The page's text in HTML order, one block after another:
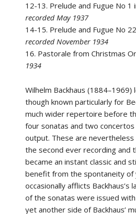
12-13. Prelude and Fugue No 1
recorded May 1937
14-15. Prelude and Fugue No
recorded November 1934
16. Pastorale from Christmas
1934
Wilhelm Backhaus
though known particularly for
much wider repertoire before
four sonatas and two
output. These are nevertheless
the second ever recording and
became an instant classic and
benefit from the spontaneity of
occasionally afflicts
of the sonatas were issued with
yet another side of Backhaus’